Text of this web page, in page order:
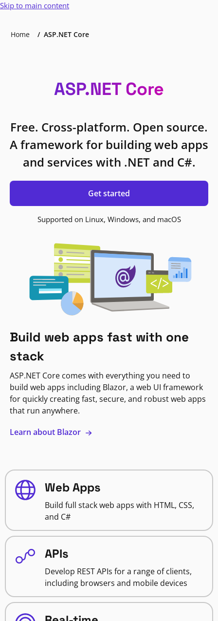
Skip to main content
Home ASP.NET Core
ASP.NET Core
Free. Cross-platform. Open source.
A framework for building web apps
and services with .NET and C#.
Get started
Supported on Linux, Windows, and macOS
Build web apps fast with one
stack
ASP.NET Core comes with everything you need to
build web apps including Blazor, a web UI framework
for quickly creating fast, secure, and robust web apps
that run anywhere.
Learn about Blazor
Web Apps
Build full stack web apps with HTML, CSS,
and C#
APIs
Develop REST APIs for a range of clients,
including browsers and mobile devices